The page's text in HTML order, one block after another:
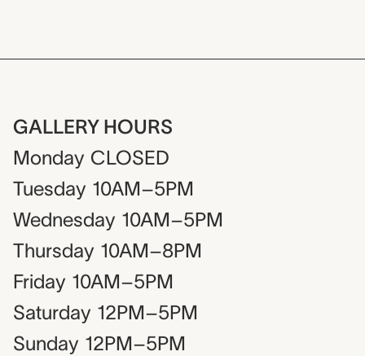
GALLERY HOURS
Monday CLOSED
Tuesday 10AM–5PM
Wednesday 10AM–5PM
Thursday 10AM–8PM
Friday 10AM–5PM
Saturday 12PM–5PM
Sunday 12PM–5PM